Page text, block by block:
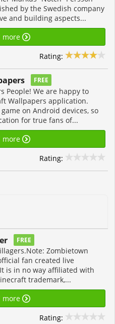
by the Swedish company
and building aspects...
more
Rating:
FREE
People! We are happy to
Wallpapers application.
on Android devices, so
for true fans of...
more
Rating:
FREE
Zombietown
fan created live
is in no way affiliated with
trademark,...
more
Rating: